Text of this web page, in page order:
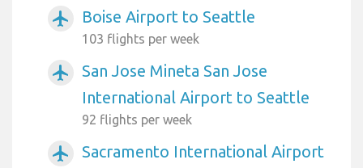
airplanemode_active Boise Airport to Seattle
103 flights per week
airplanemode_active
San Jose Mineta San Jose
International Airport to Seattle
92 flights per week
airplanemode_active
Sacramento International Airport